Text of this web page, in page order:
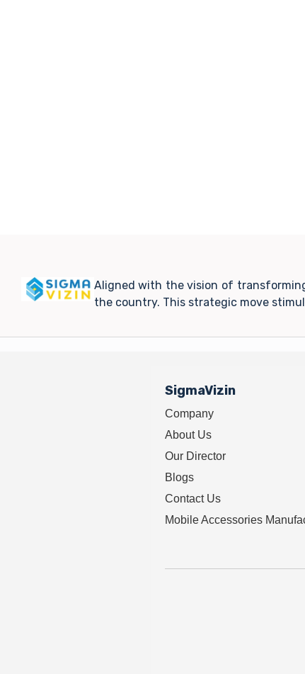
Aligned with the vision of
the country. This strategic move
SigmaVizin
Company
About Us
Our Director
Blogs
Contact Us
Mobile Accessories